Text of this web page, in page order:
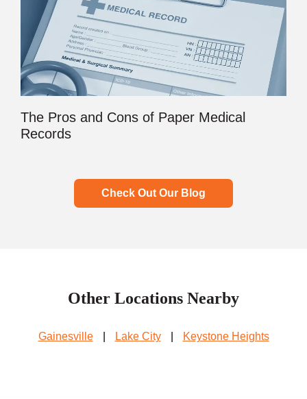
The Pros and Cons of Paper Medical
Records
Check Out Our Blog
Other Locations Nearby
Gainesville Lake City Keystone Heights